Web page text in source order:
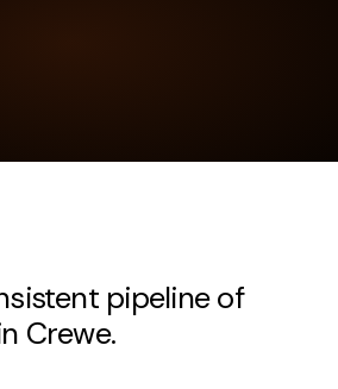
pipeline of
Crewe.